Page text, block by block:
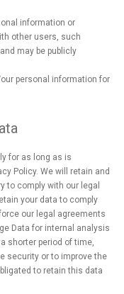
information or
other users, such
may be publicly
personal information for
for as long as is
Policy. We will retain and
to comply with our legal
your data to comply
our legal agreements
Data for internal analysis
shorter period of time,
security or to improve the
to retain this data